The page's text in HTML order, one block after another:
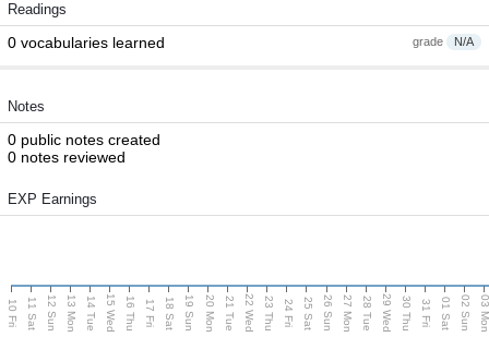
Readings
grade N/A
0 vocabularies learned
Notes
0 public notes created
0 notes reviewed
EXP Earnings
10 Fri 11 Sat 12 Sun 13 Mon 14 Tue 15 Wed 16 Thu 17 Fri 18 Sat 19 Sun 20 Mon 21 Tue 22 Wed 23 Thu 24 Fri 25 Sat 26 Sun 27 Mon 28 Tue 29 Wed 30 Thu 31 Fri 01 Sat 02 Sun 03